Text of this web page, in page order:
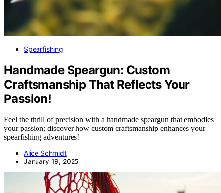
Spearfishing
Handmade Speargun: Custom
Craftsmanship That Reflects Your
Passion!
Feel the thrill of precision with a handmade speargun that embodies
your passion; discover how custom craftsmanship enhances your
spearfishing adventures!
Alice Schmidt
January 19, 2025